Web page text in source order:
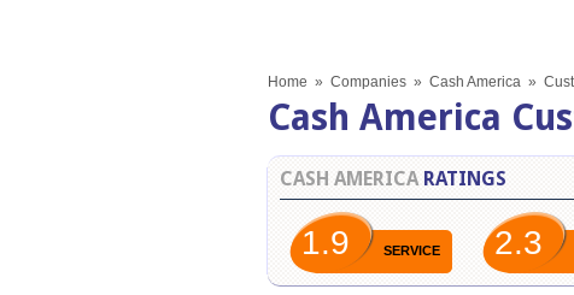
Home » Companies » Cash America »
Cash America
CASH AMERICA RATINGS
1.9 SERVICE 2.3